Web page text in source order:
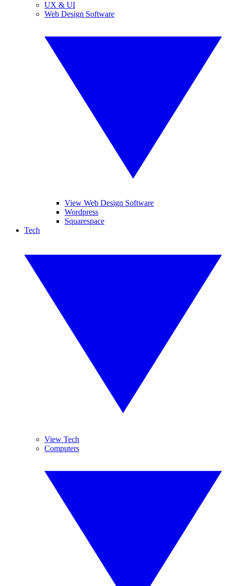
UX & UI
Web Design Software
View Web Design Software
Wordpress
Squarespace
Tech
View Tech
Computers